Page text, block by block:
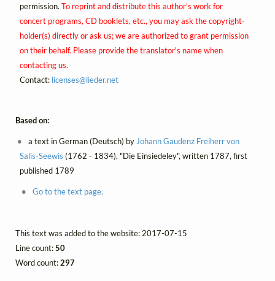
permission. To reprint and distribute this author's work for
concert programs, CD booklets, etc., you may ask the copyright-
holder(s) directly or ask us; we are authorized to grant permission
on their behalf. Please provide the translator's name when
contacting us.
Contact: licenses@lieder.net
Based on:
a text in German (Deutsch) by Johann Gaudenz Freiherr von
Salis-Seewis (1762 - 1834), "Die Einsiedeley", written 1787, first
published 1789
Go to the text page.
This text was added to the website: 2017-07-15
Line count:50
Word count:297